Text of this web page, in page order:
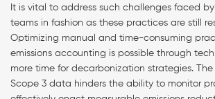
It is vital to address such challenges faced
teams in fashion as these practices are still
Optimizing manual and time-consuming
emissions accounting is possible through
more time for decarbonization strategies.
Scope 3 data hinders the ability to monitor